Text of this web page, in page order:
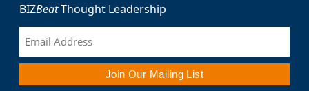
BIZBeatThought Leadership